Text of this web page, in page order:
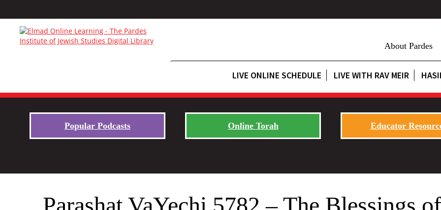
About Pardes
LIVE ONLINE SCHEDULE LIVE WITH RAV MEIR
Popular Podcasts Online Torah Educator